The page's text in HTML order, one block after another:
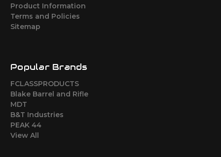
Product Information
Terms and Policies
Sitemap
Popular Brands
FCLASSPRODUCTS
Blake Barrel and Rifle
MDT
B&T Industries
PEAK 44
View All